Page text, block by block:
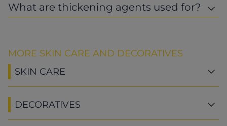
What are thickening agents used for?
MORE SKIN CARE AND DECORATIVES
SKIN CARE
DECORATIVES